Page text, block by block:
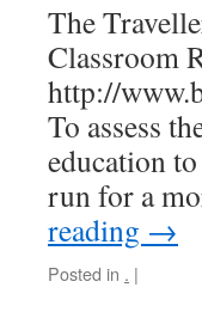
The
Classroom
http://
To assess
education
run for a
reading →
Posted in . |